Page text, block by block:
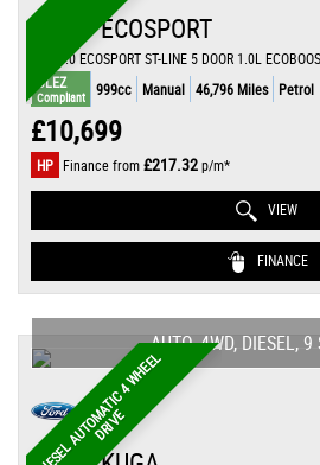
FORD ECOSPORT
ULEZ
Compliant 999cc Manual 46,796 Miles Petrol
£10,699
HP Finance from£217.32p/m*
VIEW
FINANCE
D
I
E
S
E
L
A
U
T
O
M
A
T
I
C
4
W
H
E
E
L
D
R
I
V
E
AUTO, 4WD, DIESEL, 9